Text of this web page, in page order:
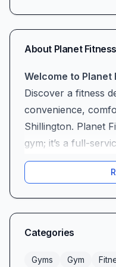
About Planet Fitness
Welcome to Planet
Discover a fitness
convenience,
Shillington. Planet
gym; it’s a full-
tanning salon
everyone from first-
Affordable Pricing
At Planet Fitness
health. With
Categories
Gyms Gym